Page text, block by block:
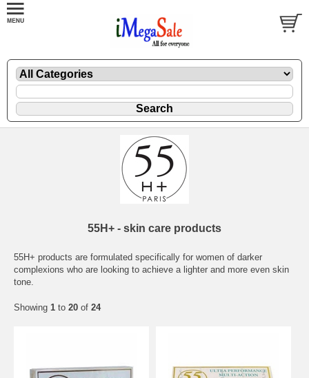
55H+ - skin care products
55H+ products are formulated specifically for women of darker
complexions who are looking to achieve a lighter and more even skin
tone.
Showing 1 to 20 of 24